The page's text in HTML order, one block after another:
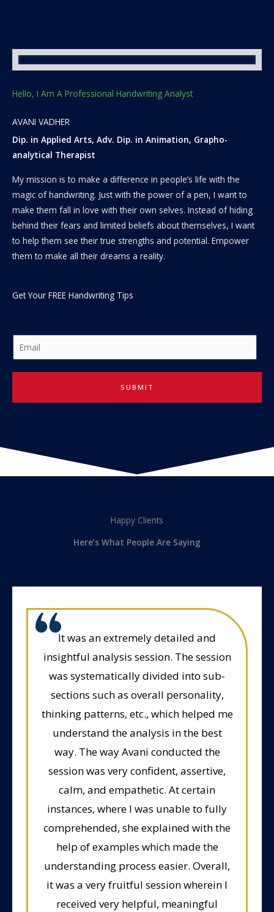
Hello, I Am A Professional Handwriting Analyst
AVANI VADHER
Dip. in Applied Arts, Adv. Dip. in Animation, Grapho-
analytical Therapist
My mission is to make a difference in people’s life with the
magic of handwriting. Just with the power of a pen, I want to
make them fall in love with their own selves. Instead of hiding
behind their fears and limited beliefs about themselves, I want
to help them see their true strengths and potential. Empower
them to make all their dreams a reality.
Get Your FREE Handwriting Tips
m
a
l
SUBMIT
Happy Clients
Here’s What People Are Saying
It was an extremely detailed and
insightful analysis session. The session
was systematically divided into sub-
sections such as overall personality,
thinking patterns, etc., which helped me
understand the analysis in the best
way. The way Avani conducted the
session was very confident, assertive,
calm, and empathetic. At certain
instances, where I was unable to fully
comprehended, she explained with the
help of examples which made the
understanding process easier. Overall,
it was a very fruitful session wherein I
received very helpful, meaningful